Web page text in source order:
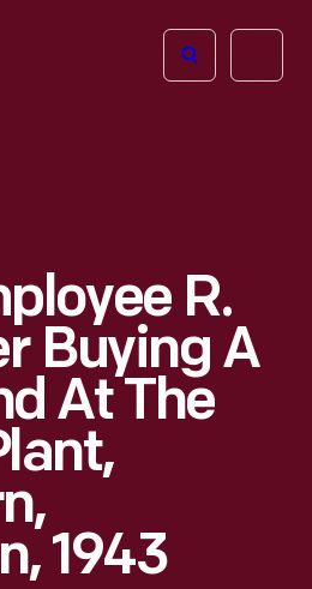
Open
R.
Buying A
At The
1943